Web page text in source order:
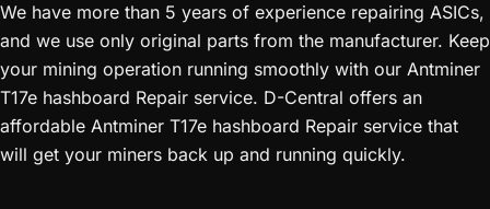
We have more than 5 years of experience repairing ASICs,
and we use only original parts from the manufacturer. Keep
your mining operation running smoothly with our Antminer
T17e hashboard Repair service. D-Central offers an
affordable Antminer T17e hashboard Repair service that
will get your miners back up and running quickly.